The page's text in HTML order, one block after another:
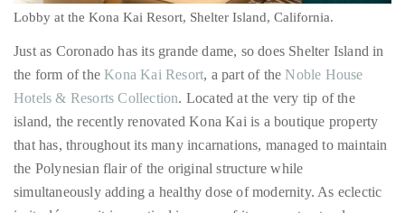
our
team
will
follow
up
with
you.
General
Inquiries:
the form of the
Kona Kai Resort , a part of the Noble House
island, the recently renovated Kona Kai is a boutique property
that has, throughout its many incarnations, managed to maintain
the Polynesian flair of the original structure while
simultaneously adding a healthy dose of modernity. As eclectic
in its décor as it is practical in some of its more structural
elements (the property’s impressive marina is the closest to San
Diego Bay and counts among its many amenities over 500 boat